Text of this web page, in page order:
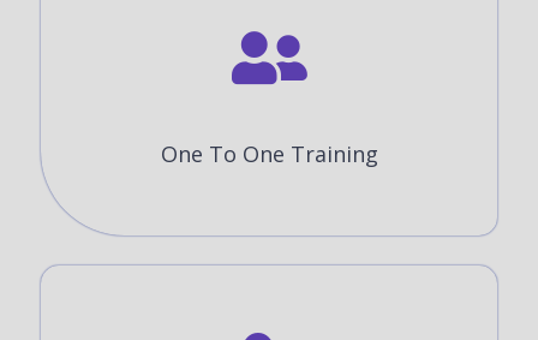
One To One Training